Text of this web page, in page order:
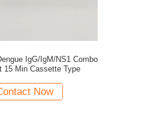
IgG/IgM/NS1 Combo
15 Min Cassette Type
Now